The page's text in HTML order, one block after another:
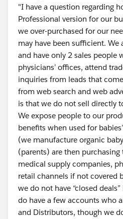
"I have a question regarding
Professional version for our
we over-purchased for our
may have been sufficient. We
and have only 2 sales people
physicians’ offices, attend
inquiries from leads that
from web search and web
is that we do not sell directly
We expose people to our
benefits when used for
(we manufacture organic
(parents) are then
medical supply companies,
retail channels if not covered
we do not have “closed
do have a few accounts who
and Distributors, though we